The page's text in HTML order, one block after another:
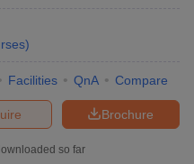
)
Facilities QnA Compare
Brochure
so far